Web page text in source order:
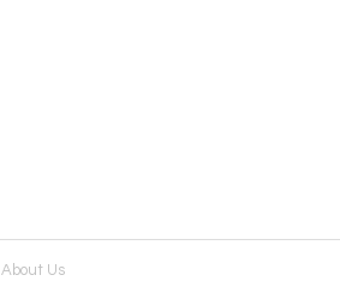
About Us